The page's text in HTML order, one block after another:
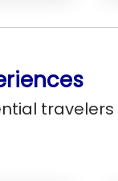
travelers